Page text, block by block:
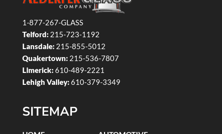
1-877-267-GLASS
Telford:215-723-1192
Lansdale:215-855-5012
Quakertown:215-536-7807
Limerick:610-489-2221
Lehigh Valley:610-379-3349
SITEMAP